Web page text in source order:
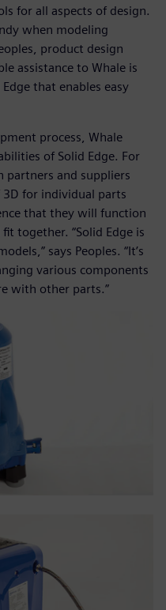
for all aspects of design.
when modeling
product design
assistance to Whale is
that enables easy
process, Whale
of Solid Edge. For
partners and suppliers
3D for individual parts
that they will function
together. “Solid Edge is
says Peoples. “It’s
various components
with other parts.”